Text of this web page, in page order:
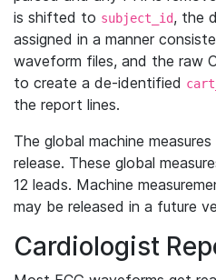
is shifted to subject_id, the
assigned in a manner
waveform files, and the raw
to create a de-identified
the report lines.
The global machine
release. These global
12 leads. Machine
may be released in a future
Cardiologist